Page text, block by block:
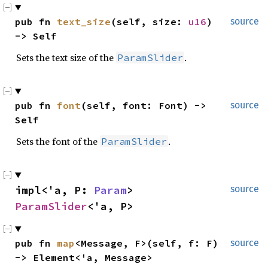
source
pub fn text_size (self, size: u16)
-> Self
Sets the text size of the ParamSlider .
source
pub fn font(self, font: Font) ->
Self
Sets the font of the ParamSlider .
source
impl<'a, P: Param
ParamSlider<'a, P>
source
pub fn map <Message, F>(self, f: F)
-> Element<'a, Message>